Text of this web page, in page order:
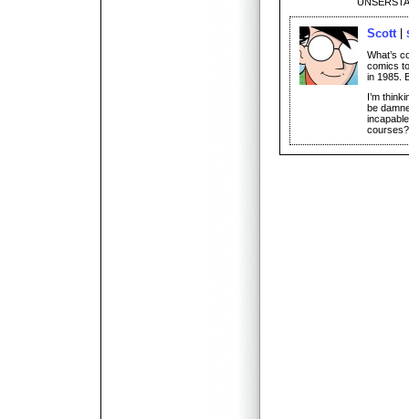
Scott
What’s
comics
in 1985.
I’m
be